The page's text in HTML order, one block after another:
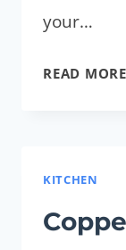
your…
READ MORE
KITCHEN